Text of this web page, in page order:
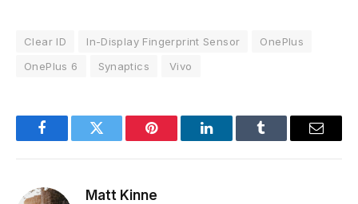
Clear ID In-Display Fingerprint Sensor
OnePlus
OnePlus 6
Synaptics Vivo
FacebookTwitter Pinterest LinkedInTumblr Email
Matt Kinne